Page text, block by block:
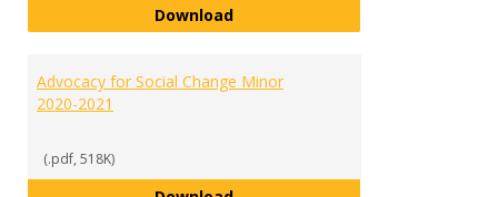
DownloadAccounting Minor 2020-2021
Advocacy for Social Change Minor
2020-2021
(.pdf, 518K)